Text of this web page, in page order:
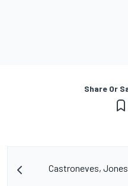
Share Or
Castroneves,